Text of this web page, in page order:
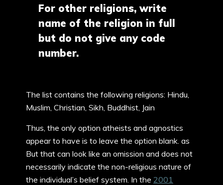
For other religions, write
name of the religion in full
but do not give any code
number.
The list contains the following religions: Hindu,
Muslim, Christian, Sikh, Buddhist, Jain
Thus, the only option atheists and agnostics
appear to have is to leave the option blank. as
But that can look like an omission and does not
necessarily indicate the non-religious nature of
the individual’s belief system. In the 2001